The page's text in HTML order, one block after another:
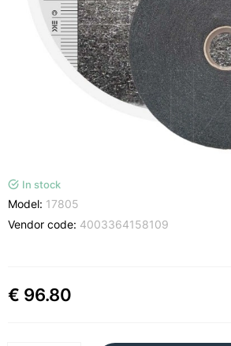
In stock
Model: 17805
Vendor code: 4003364158109
€ 96.80